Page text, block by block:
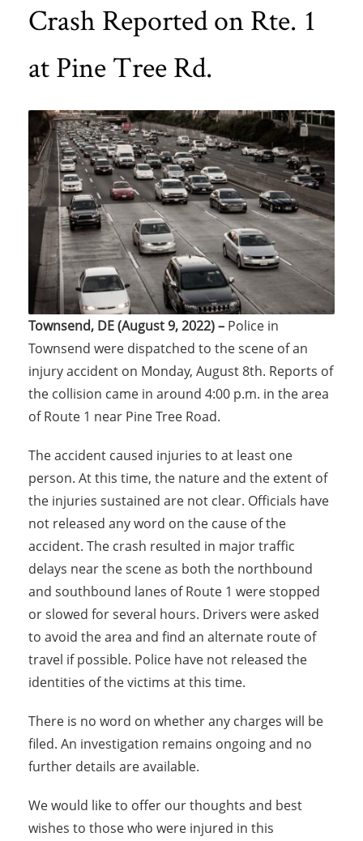
Crash Reported on Rte. 1
at Pine Tree Rd.
Townsend, DE (August 9, 2022) – Police in
Townsend were dispatched to the scene of an
injury accident on Monday, August 8th. Reports of
the collision came in around 4:00 p.m. in the area
of Route 1 near Pine Tree Road.
The accident caused injuries to at least one
person. At this time, the nature and the extent of
the injuries sustained are not clear. Officials have
not released any word on the cause of the
accident. The crash resulted in major traffic
delays near the scene as both the northbound
and southbound lanes of Route 1 were stopped
or slowed for several hours. Drivers were asked
to avoid the area and find an alternate route of
travel if possible. Police have not released the
identities of the victims at this time.
There is no word on whether any charges will be
filed. An investigation remains ongoing and no
further details are available.
We would like to offer our thoughts and best
wishes to those who were injured in this